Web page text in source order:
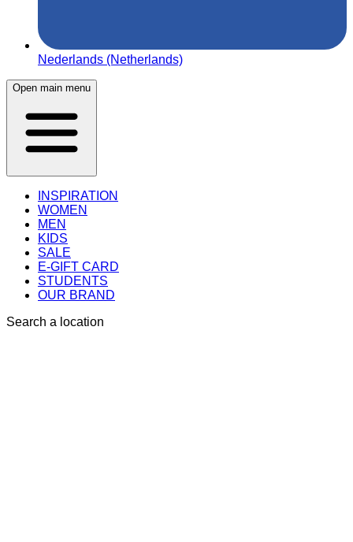
Nederlands (Netherlands)
Open main menu
INSPIRATION
WOMEN
MEN
KIDS
SALE
E-GIFT CARD
STUDENTS
OUR BRAND
Search a location